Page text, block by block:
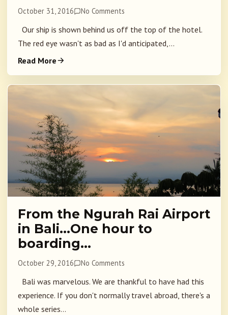
October 31, 2016 No Comments
Our ship is shown behind us off the top of the hotel.
The red eye wasn't as bad as I'd anticipated,...
Read More
From the Ngurah Rai Airport
in Bali…One hour to
boarding…
October 29, 2016 No Comments
Bali was marvelous. We are thankful to have had this
experience. If you don't normally travel abroad, there's a
whole series...